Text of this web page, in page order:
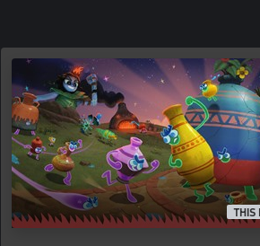
in an immersive pottery
THIS